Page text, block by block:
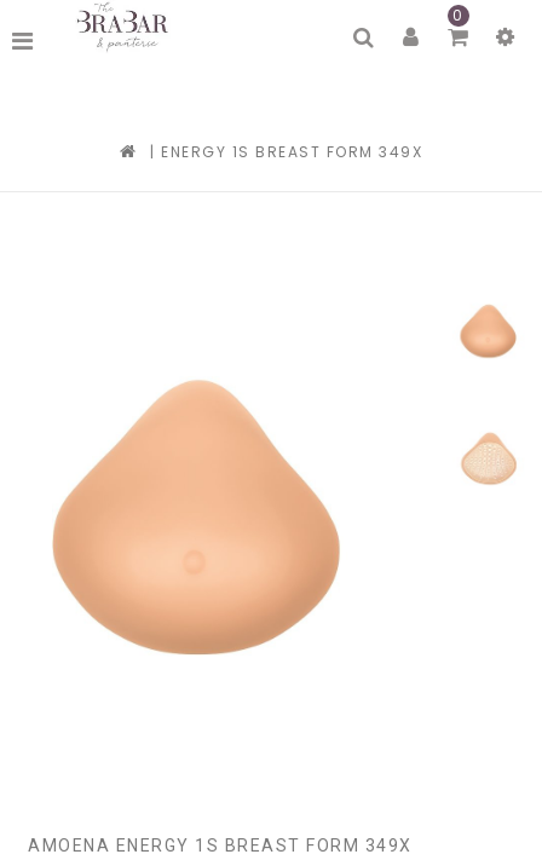
0
| ENERGY 1S BREAST FORM 349X
AMOENA ENERGY 1S BREAST FORM 349X